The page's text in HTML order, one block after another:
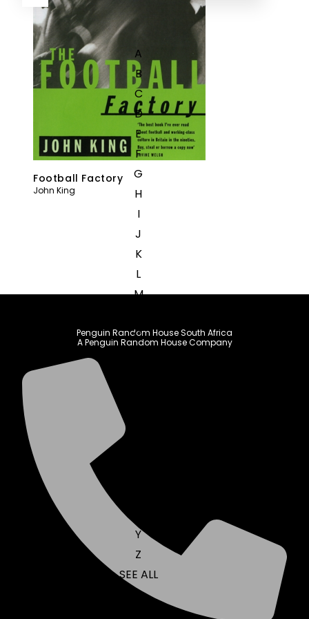
A
B
C
D
E
F
G
H
I
J
K
L
M
O
Y
Z
SEE ALL
Football Factory
John King
Penguin Random House South Africa
A Penguin Random House Company